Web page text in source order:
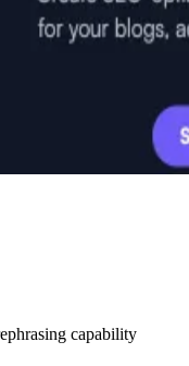
capability